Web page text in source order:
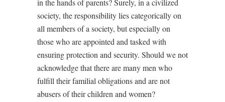
in the hands of parents? Surely, in a civilized
society, the responsibility lies categorically on
all members of a society, but especially on
those who are appointed and tasked with
ensuring protection and security. Should we not
acknowledge that there are many men who
fulfill their familial obligations and are not
abusers of their children and women?